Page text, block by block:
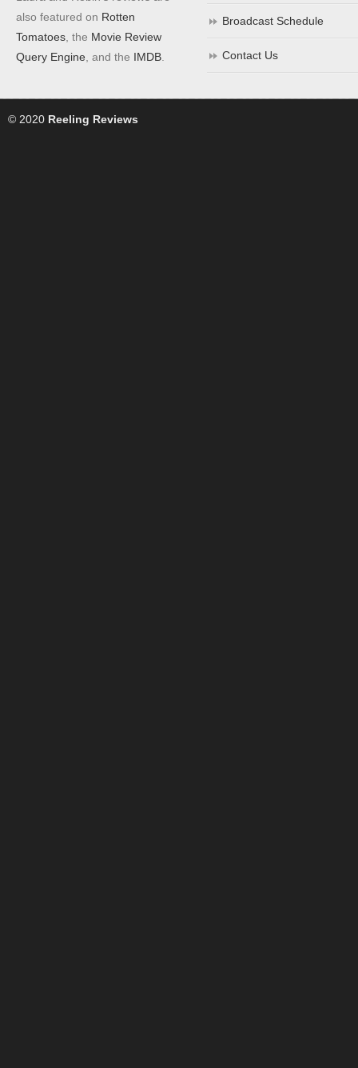
also featured on Rotten
Tomatoes , the Movie Review
Query Engine , and the IMDB
Broadcast Schedule
Contact Us
© 2020 Reeling Reviews